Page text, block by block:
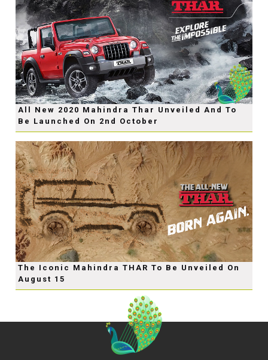
All New 2020 Mahindra Thar Unveiled And To
Be Launched On 2nd October
The Iconic Mahindra THAR To Be Unveiled On
August 15